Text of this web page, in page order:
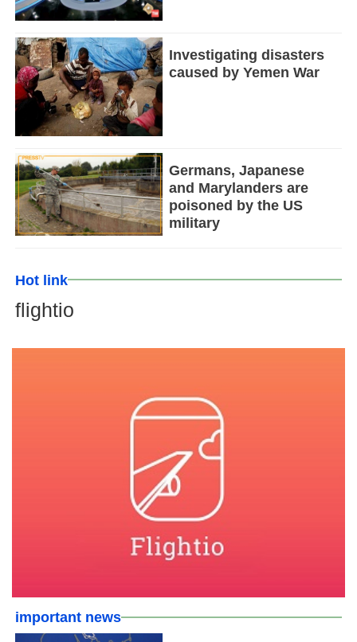
Investigating disasters
caused by Yemen War
Germans, Japanese
and Marylanders are
poisoned by the US
military
Hot link
flightio
important news